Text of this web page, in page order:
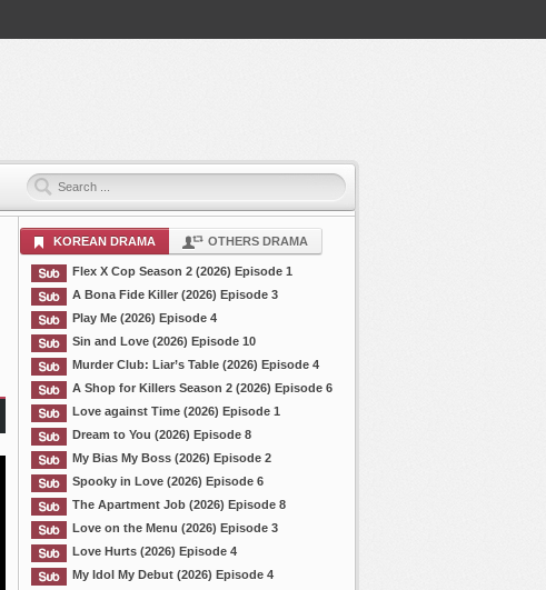
KOREAN DRAMA OTHERS DRAMA
Flex X Cop Season 2 (2026) Episode 1
A Bona Fide Killer (2026) Episode 3
Play Me (2026) Episode 4
Sin and Love (2026) Episode 10
Murder Club: Liar’s Table (2026) Episode 4
A Shop for Killers Season 2 (2026) Episode 6
Love against Time (2026) Episode 1
Dream to You (2026) Episode 8
My Bias My Boss (2026) Episode 2
Spooky in Love (2026) Episode 6
The Apartment Job (2026) Episode 8
Love on the Menu (2026) Episode 3
Love Hurts (2026) Episode 4
My Idol My Debut (2026) Episode 4